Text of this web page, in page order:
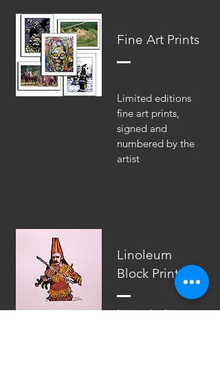
Fine Art Prints
Limited editions
fine art prints,
signed and
numbered by the
artist
Linoleum
Block Prints
Limited edition